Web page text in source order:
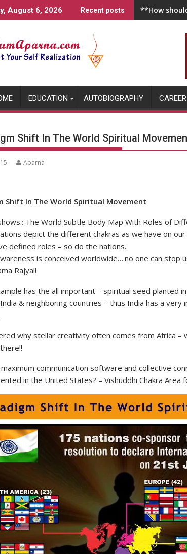
August 6, 2026 Recent posts **How
EDUCATION AUTOBIOGRAPHY
Shift In The World Spiritual
Aparna
Shift In The World Spiritual Movement
The World Subtle Body Map With Roles of
depict the different chakras as we have on our
defined roles – so do the nations.
is conceived worldwide….no one can stop
Rajya!!
has the all important – spiritual seed planted
& neighboring countries – thus India has a
why stellar creativity often comes from Africa –
communication software and collective
in the United States? – Vishuddhi Chakra Area